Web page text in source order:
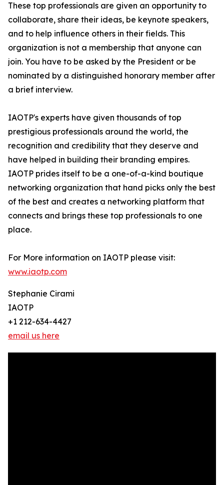
These top professionals are given an opportunity to
collaborate, share their ideas, be keynote speakers,
and to help influence others in their fields. This
organization is not a membership that anyone can
join. You have to be asked by the President or be
nominated by a distinguished honorary member after
a brief interview.
IAOTP's experts have given thousands of top
prestigious professionals around the world, the
recognition and credibility that they deserve and
have helped in building their branding empires.
IAOTP prides itself to be a one-of-a-kind boutique
networking organization that hand picks only the best
of the best and creates a networking platform that
connects and brings these top professionals to one
place.
For More information on IAOTP please visit:
www.iaotp.com
Stephanie Cirami
IAOTP
+1 212-634-4427
email us here